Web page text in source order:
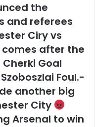
the
and referees
Ciry vs
comes after the
Goal
Foul.-
another big
City
Arsenal to win